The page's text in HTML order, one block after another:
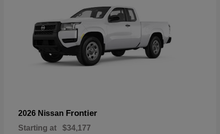
2026 Nissan Frontier
Starting at $34,177